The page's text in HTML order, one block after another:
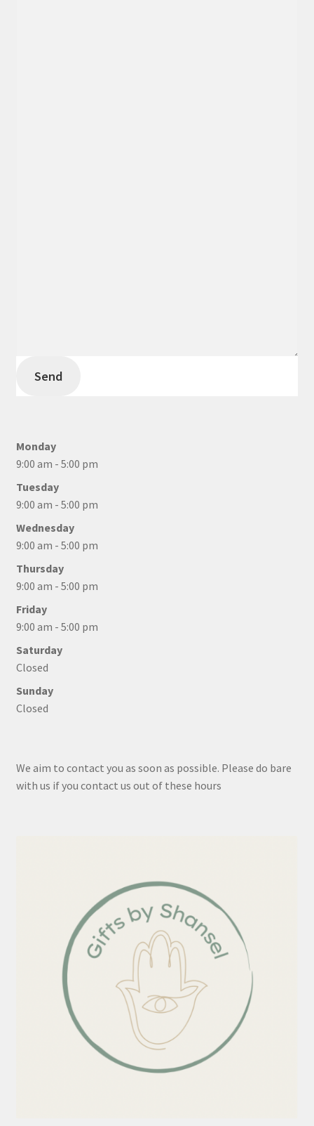
Send
Monday
9:00 am - 5:00 pm
Tuesday
9:00 am - 5:00 pm
Wednesday
9:00 am - 5:00 pm
Thursday
9:00 am - 5:00 pm
Friday
9:00 am - 5:00 pm
Saturday
Closed
Sunday
Closed
We aim to contact you as soon as possible. Please do bare
with us if you contact us out of these hours